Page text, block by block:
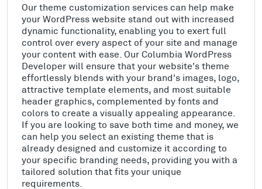
Our theme customization services can help make
your WordPress website stand out with increased
dynamic functionality, enabling you to exert full
control over every aspect of your site and manage
your content with ease. Our Columbia WordPress
Developer will ensure that your website's theme
effortlessly blends with your brand's images, logo,
attractive template elements, and most suitable
header graphics, complemented by fonts and
colors to create a visually appealing appearance.
If you are looking to save both time and money, we
can help you select an existing theme that is
already designed and customize it according to
your specific branding needs, providing you with a
tailored solution that fits your unique
requirements.